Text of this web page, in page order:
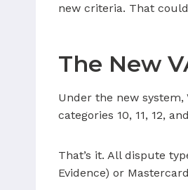
new criteria. That
The New
Under the new
categories 10, 11, 12,
That’s it. All dispute
Evidence) or